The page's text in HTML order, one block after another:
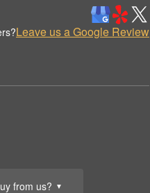
from us? ▼
Leave us a Google Review